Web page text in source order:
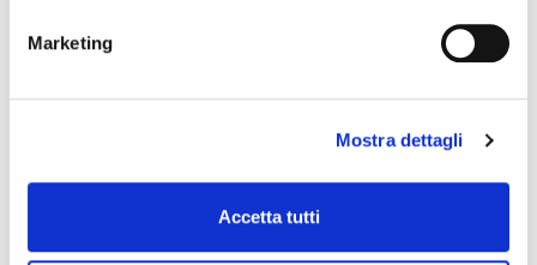
Marketing
Mostra dettagli
Accetta tutti
DIANA ANKLE HIGHS
HIGHS